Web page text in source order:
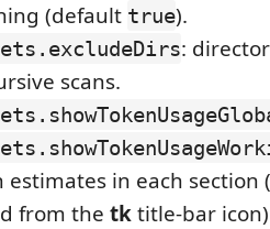
(default true).
:
scans.
estimates in each
from the tktitle-bar